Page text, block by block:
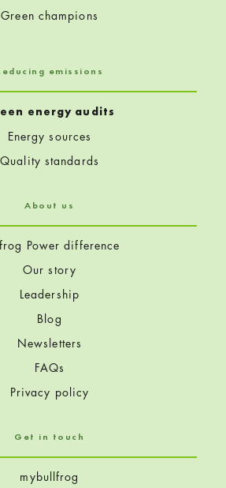
Green champions
emissions
energy audits
Energy sources
Quality standards
About us
Power difference
Our story
Leadership
Blog
Newsletters
FAQs
Privacy policy
Get in touch
mybullfrog